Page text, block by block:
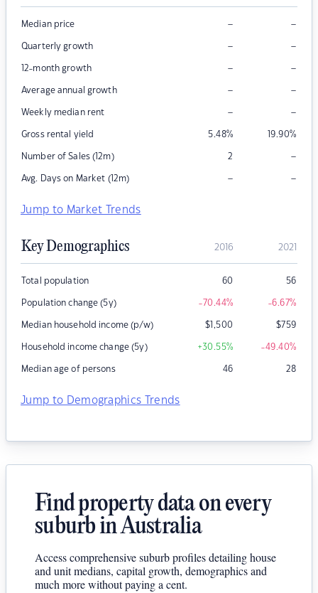
Median price – –
Quarterly growth – –
12-month growth – –
Average annual growth – –
Weekly median rent – –
Gross rental yield 5.48% 19.90%
Number of Sales (12m) 2 –
Avg. Days on Market (12m) – –
Jump to Market Trends
Key Demographics 2016 2021
Total population 60 56
Population change (5y) -70.44% -6.67%
Median household income (p/w) $1,500 $759
Household income change (5y) +30.55% -49.40%
Median age of persons 46 28
Jump to Demographics Trends
Find property data on every
suburb in Australia
Access comprehensive suburb profiles detailing house
and unit medians, capital growth, demographics and
much more without paying a cent.